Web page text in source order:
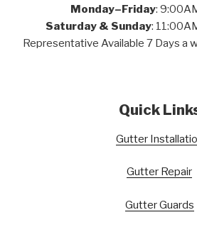
Monday–Friday:
Saturday & Sunday:
Representative Available 7 Days a
Quick
Gutter
Gutter Repair
Gutter Guards